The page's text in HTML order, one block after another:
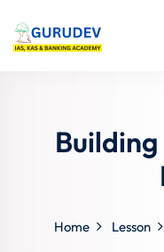
Home Lesson